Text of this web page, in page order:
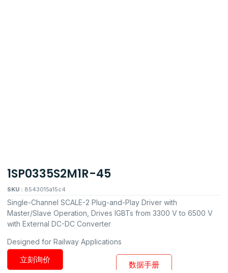
1SP0335S2M1R-45
SKU : 8543015a15c4
Single-Channel SCALE-2 Plug-and-Play Driver with
Master/Slave Operation, Drives IGBTs from 3300 V to 6500 V
with External DC-DC Converter
Designed for Railway Applications
数据手册
立刻询价